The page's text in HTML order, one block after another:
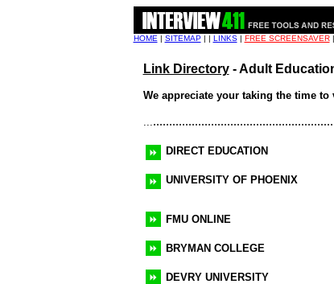
HOME | SITEMAP| | LINKS| FREE SCREENSAVER|
Link Directory- Adult
We appreciate your taking the time
...
DIRECT EDUCATION
UNIVERSITY OF PHOENIX
FMU ONLINE
BRYMAN COLLEGE
DEVRY UNIVERSITY